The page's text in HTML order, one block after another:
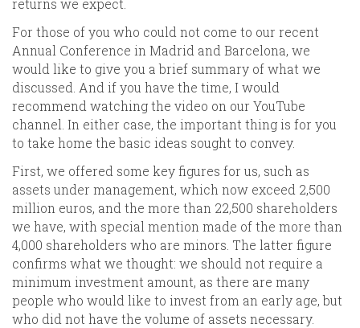
For those of you who could not come to our recent
Annual Conference in Madrid and Barcelona, we
would like to give you a brief summary of what we
discussed. And if you have the time, I would
recommend watching the video on our YouTube
channel. In either case, the important thing is for you
to take home the basic ideas sought to convey.
First, we offered some key figures for us, such as
assets under management, which now exceed 2,500
million euros, and the more than 22,500 shareholders
we have, with special mention made of the more than
4,000 shareholders who are minors. The latter figure
confirms what we thought: we should not require a
minimum investment amount, as there are many
people who would like to invest from an early age, but
who did not have the volume of assets necessary.